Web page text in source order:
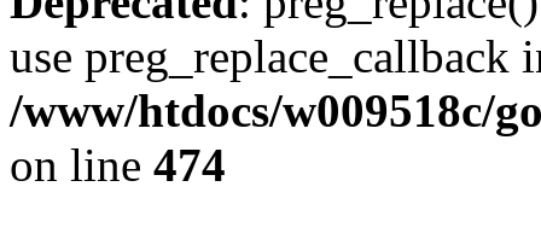
use preg_replace_callback
/www/htdocs/w009518c/
on line 474